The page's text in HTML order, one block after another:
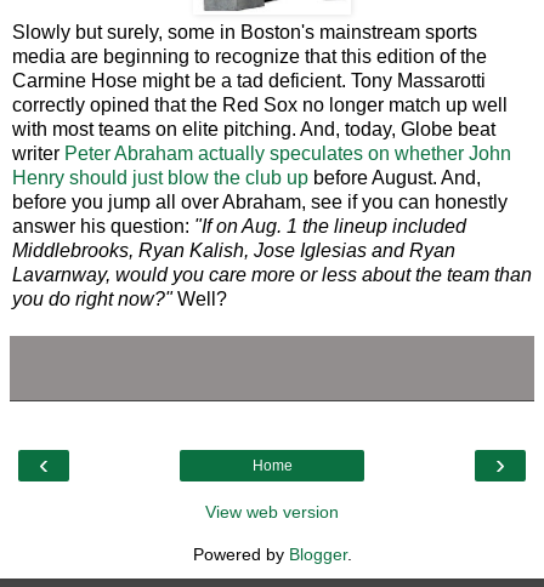
Slowly but surely, some in Boston's mainstream sports
media are beginning to recognize that this edition of the
Carmine Hose might be a tad deficient. Tony Massarotti
correctly opined that the Red Sox no longer match up well
with most teams on elite pitching. And, today, Globe beat
writer Peter Abraham actually speculates on whether John
Henry should just blow the club up before August. And,
before you jump all over Abraham, see if you can honestly
answer his question: "If on Aug. 1 the lineup included
Middlebrooks, Ryan Kalish, Jose Iglesias and Ryan
Lavarnway, would you care more or less about the team than
you do right now?"Well?
‹ ›
Home
View web version
Powered by Blogger.